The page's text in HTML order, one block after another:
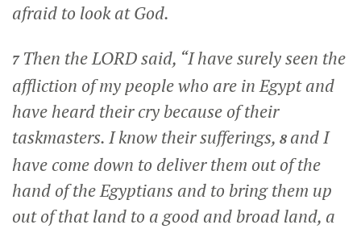
afraid to look at God.
7 Then the LORD said, “I have surely seen the
affliction of my people who are in Egypt and
have heard their cry because of their
taskmasters. I know their sufferings, 8 and I
have come down to deliver them out of the
hand of the Egyptians and to bring them up
out of that land to a good and broad land, a